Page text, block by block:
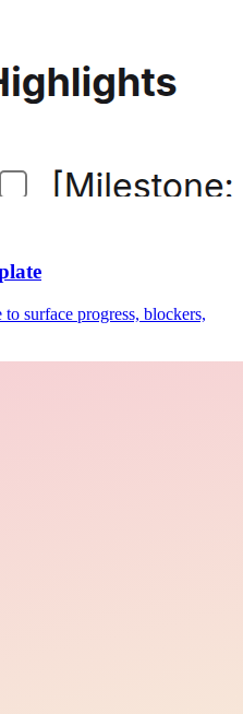
surface progress, blockers,